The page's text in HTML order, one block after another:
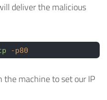
deliver the malicious
-p80
the machine to set our IP